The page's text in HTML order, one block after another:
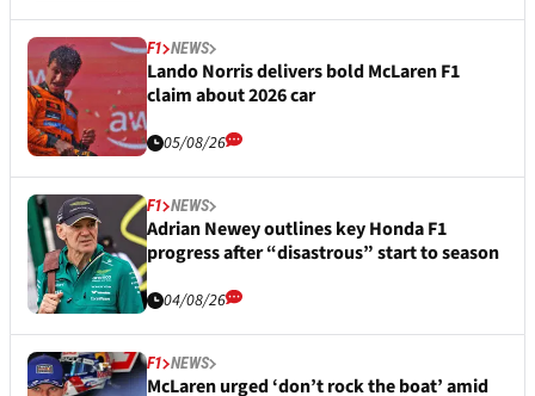
F1 NEWS
Lando Norris delivers bold McLaren F1
claim about 2026 car
05/08/26
F1 NEWS
Adrian Newey outlines key Honda F1
progress after “disastrous” start to season
04/08/26
F1 NEWS
McLaren urged ‘don’t rock the boat’ amid